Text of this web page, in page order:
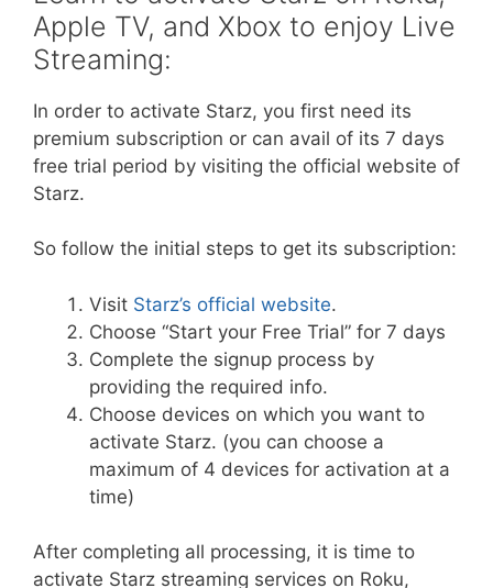
Apple TV, and Xbox to enjoy Live
Streaming:
In order to activate Starz, you first need its
premium subscription or can avail of its 7 days
free trial period by visiting the official website of
Starz.
So follow the initial steps to get its subscription:
Visit Starz’s official website.
Choose “Start your Free Trial” for 7 days
Complete the signup process by
providing the required info.
Choose devices on which you want to
activate Starz. (you can choose a
maximum of 4 devices for activation at a
time)
After completing all processing, it is time to
activate Starz streaming services on Roku,